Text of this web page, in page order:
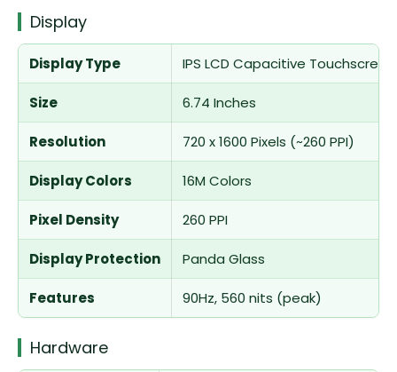
Display
Display Type IPS LCD Capacitive
Size 6.74 Inches
Resolution 720 x 1600 Pixels (~260 PPI)
Display Colors 16M Colors
Pixel Density 260 PPI
Display Protection Panda Glass
Features 90Hz, 560 nits (peak)
Hardware